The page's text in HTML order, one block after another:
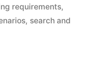
requirements,
, search and